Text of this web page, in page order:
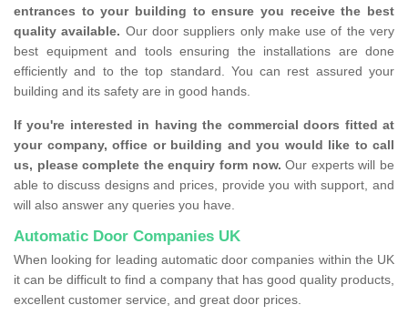
entrances to your building to ensure you receive the best
quality available. Our door suppliers only make use of the very
best equipment and tools ensuring the installations are done
efficiently and to the top standard. You can rest assured your
building and its safety are in good hands.
If you're interested in having the commercial doors fitted at
your company, office or building and you would like to call
us, please complete the enquiry form now. Our experts will be
able to discuss designs and prices, provide you with support, and
will also answer any queries you have.
Automatic Door Companies UK
When looking for leading automatic door companies within the UK
it can be difficult to find a company that has good quality products,
excellent customer service, and great door prices.